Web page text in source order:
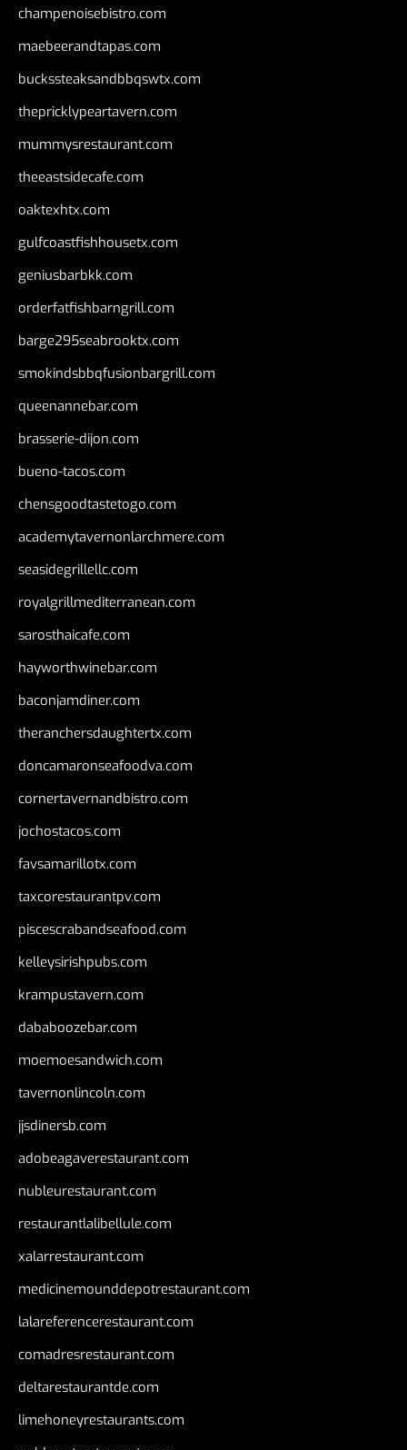
champenoisebistro.com
maebeerandtapas.com
buckssteaksandbbqswtx.com
thepricklypeartavern.com
mummysrestaurant.com
theeastsidecafe.com
oaktexhtx.com
gulfcoastfishhousetx.com
geniusbarbkk.com
orderfatfishbarngrill.com
barge295seabrooktx.com
smokindsbbqfusionbargrill.com
queenannebar.com
brasserie-dijon.com
bueno-tacos.com
chensgoodtastetogo.com
academytavernonlarchmere.com
seasidegrillellc.com
royalgrillmediterranean.com
sarosthaicafe.com
hayworthwinebar.com
baconjamdiner.com
theranchersdaughtertx.com
doncamaronseafoodva.com
cornertavernandbistro.com
jochostacos.com
favsamarillotx.com
taxcorestaurantpv.com
piscescrabandseafood.com
kelleysirishpubs.com
krampustavern.com
dababoozebar.com
moemoesandwich.com
tavernonlincoln.com
jjsdinersb.com
adobeagaverestaurant.com
nubleurestaurant.com
restaurantlalibellule.com
xalarrestaurant.com
medicinemounddepotrestaurant.com
lalareferencerestaurant.com
comadresrestaurant.com
deltarestaurantde.com
limehoneyrestaurants.com